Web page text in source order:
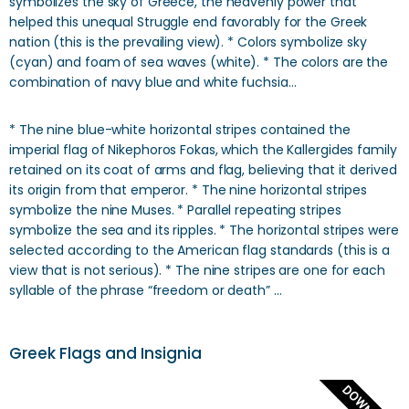
helped this unequal Struggle end favorably for the Greek
nation (this is the prevailing view). * Colors symbolize sky
(cyan) and foam of sea waves (white). * The colors are the
combination of navy blue and white fuchsia…
* The nine blue-white horizontal stripes contained the
imperial flag of Nikephoros Fokas, which the Kallergides family
retained on its coat of arms and flag, believing that it derived
its origin from that emperor. * The nine horizontal stripes
symbolize the nine Muses. * Parallel repeating stripes
symbolize the sea and its ripples. * The horizontal stripes were
selected according to the American flag standards (this is a
view that is not serious). * The nine stripes are one for each
syllable of the phrase “freedom or death” …
Greek Flags and Insignia